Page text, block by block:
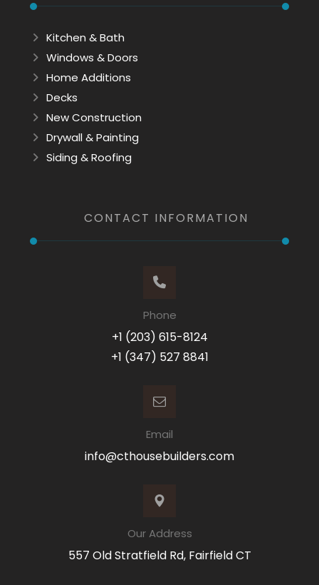
Kitchen & Bath
Windows & Doors
Home Additions
Decks
New Construction
Drywall & Painting
Siding & Roofing
CONTACT INFORMATION
Phone
+1 (203) 615-8124
+1 (347) 527 8841
Email
info@cthousebuilders.com
Our Address
557 Old Stratfield Rd, Fairfield CT